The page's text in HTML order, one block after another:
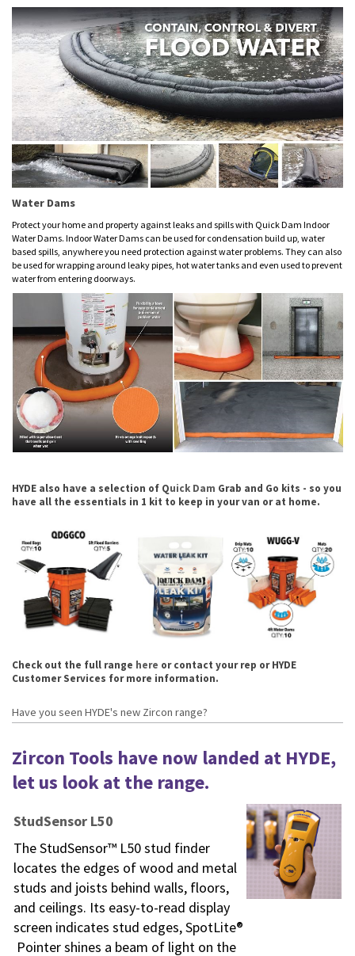
Water Dams
Protect your home and property against leaks and spills with Quick Dam Indoor
Water Dams. Indoor Water Dams can be used for condensation build up, water
based spills, anywhere you need protection against water problems. They can also
be used for wrapping around leaky pipes, hot water tanks and even used to prevent
water from entering doorways.
HYDE also have a selection of Quick Dam Grab and Go kits - so you
have all the essentials in 1 kit to keep in your van or at home.
Check out the full range here or contact your rep or HYDE
Customer Services for more information.
Have you seen HYDE's new Zircon range?
Zircon Tools have now landed at HYDE,
let us look at the range.
StudSensor L50
The StudSensor™ L50 stud finder
locates the edges of wood and metal
studs and joists behind walls, floors,
and ceilings. Its easy-to-read display
screen indicates stud edges, SpotLite®
Pointer shines a beam of light on the